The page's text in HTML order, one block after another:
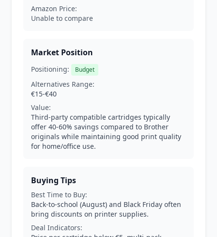
Amazon Price:
Unable to compare
Market Position
Positioning: Budget
Alternatives Range:
€15-€40
Value:
Third-party compatible cartridges typically
offer 40-60% savings compared to Brother
originals while maintaining good print quality
for home/office use.
Buying Tips
Best Time to Buy:
Back-to-school (August) and Black Friday often
bring discounts on printer supplies.
Deal Indicators: